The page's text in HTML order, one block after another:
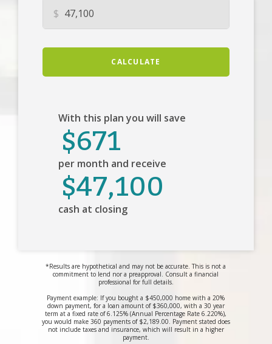
$
CALCULATE
With this plan you will save
$671
per month and receive
$47,100
cash at closing
*Results are hypothetical and may not be accurate. This is not a
commitment to lend nor a preapproval. Consult a financial
professional for full details.
Payment example: If you bought a $450,000 home with a 20%
down payment, for a loan amount of $360,000, with a 30 year
term at a fixed rate of 6.125% (Annual Percentage Rate 6.220%),
you would make 360 payments of $2,189.00. Payment stated does
not include taxes and insurance, which will result in a higher
payment.